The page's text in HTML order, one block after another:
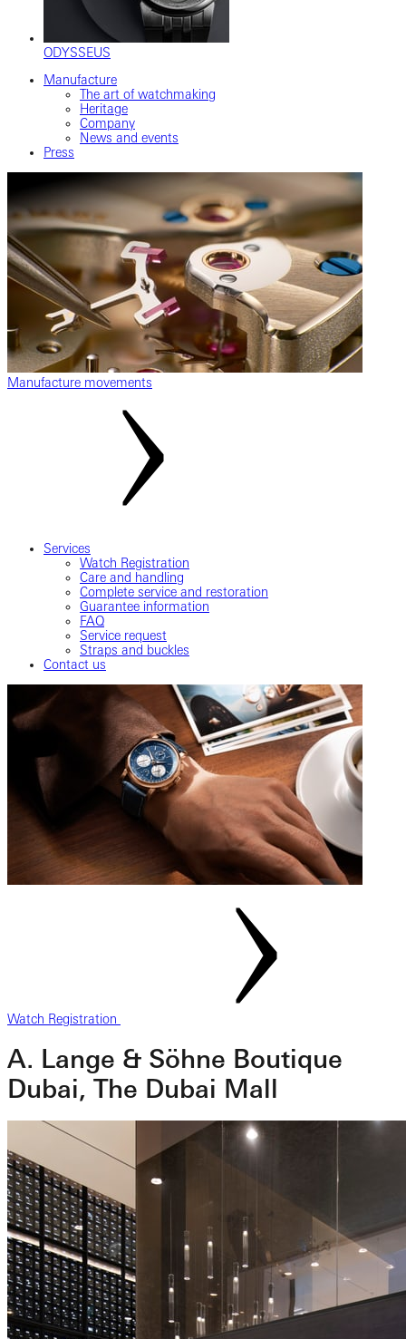
ODYSSEUS
Manufacture
The art of watchmaking
Heritage
Company
News and events
Press
Manufacture movements
Services
Watch Registration
Care and handling
Complete service and restoration
Guarantee information
FAQ
Service request
Straps and buckles
Contact us
Watch Registration
A. Lange & Söhne Boutique
Dubai, The Dubai Mall